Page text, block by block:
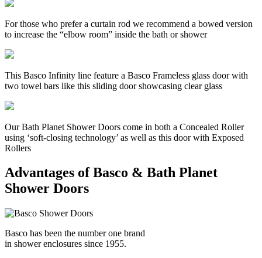
For those who prefer a curtain rod we recommend a bowed version
to increase the “elbow room” inside the bath or shower
This Basco Infinity line feature a Basco Frameless glass door with
two towel bars like this sliding door showcasing clear glass
Our Bath Planet Shower Doors come in both a Concealed Roller
using ‘soft-closing technology’ as well as this door with Exposed
Rollers
Advantages of Basco & Bath Planet
Shower Doors
Basco has been the number one brand
in shower enclosures since 1955.